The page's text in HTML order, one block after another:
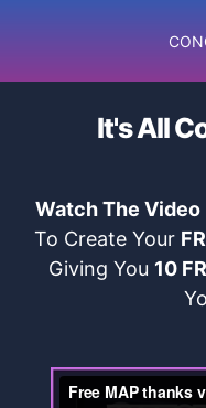
It's All
Watch The Video
To Create Your
Giving You 10